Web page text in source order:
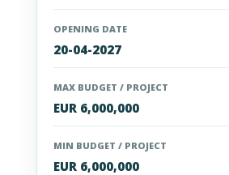
OPENING DATE
20-04-2027
MAX BUDGET / PROJECT
EUR 6,000,000
MIN BUDGET / PROJECT
EUR 6,000,000